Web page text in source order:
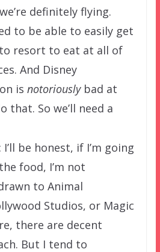
definitely flying.
to be able to easily get
resort to eat at all of
And Disney
is notoriouslybad at
that. So we’ll need a
be honest, if I’m going
food, I’m not
to Animal
Studios, or Magic
there are decent
But I tend to